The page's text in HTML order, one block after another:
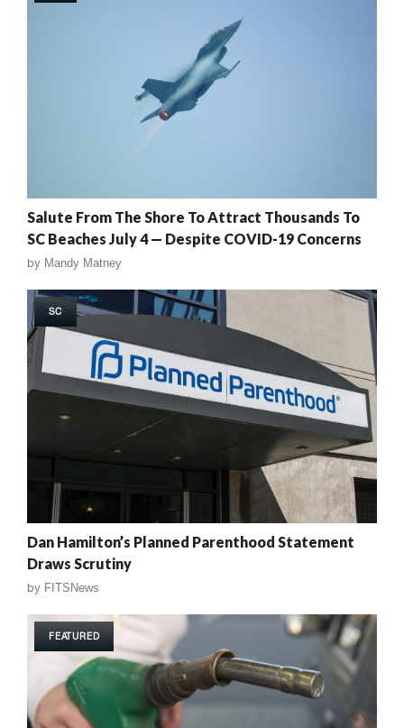
Salute From The Shore To Attract Thousands To
SC Beaches July 4 — Despite COVID-19 Concerns
by Mandy Matney
SC
Dan Hamilton’s Planned Parenthood Statement
Draws Scrutiny
by FITSNews
FEATURED